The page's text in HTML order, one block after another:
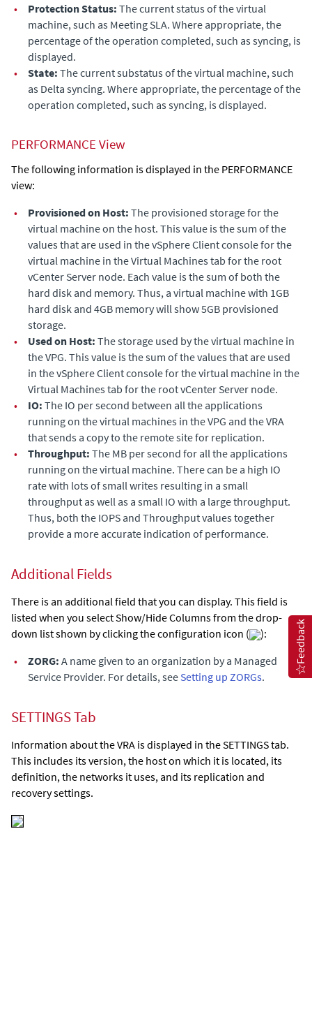
•
Protection Status: The current status of the virtual
machine, such as Meeting SLA. Where appropriate, the
percentage of the operation completed, such as syncing, is
displayed.
•
State: The current substatus of the virtual machine, such
as Delta syncing. Where appropriate, the percentage of the
operation completed, such as syncing, is displayed.
PERFORMANCE View
The following information is displayed in the PERFORMANCE
view:
•
Provisioned on Host: The provisioned storage for the
virtual machine on the host. This value is the sum of the
values that are used in the vSphere Client console for the
virtual machine in the Virtual Machines tab for the root
vCenter Server node. Each value is the sum of both the
hard disk and memory. Thus, a virtual machine with 1GB
hard disk and 4GB memory will show 5GB provisioned
storage.
•
Used on Host: The storage used by the virtual machine in
the VPG. This value is the sum of the values that are used
in the vSphere Client console for the virtual machine in the
Virtual Machines tab for the root vCenter Server node.
•
IO: The IO per second between all the applications
running on the virtual machines in the VPG and the VRA
that sends a copy to the remote site for replication.
•
Throughput: The MB per second for all the applications
running on the virtual machine. There can be a high IO
rate with lots of small writes resulting in a small
throughput as well as a small IO with a large throughput.
Thus, both the IOPS and Throughputvalues together
provide a more accurate indication of performance.
Additional Fields
There is an additional field that you can display. This field is
listed when you select Show/Hide Columns from the drop-
down list shown by clicking the configuration icon (
):
•
ZORG: A name given to an organization by a Managed
Service Provider. For details, seeSetting up ZORGs.
SETTINGS Tab
Information about the VRA is displayed in the SETTINGS tab.
This includes its version, the host on which it is located, its
definition, the networks it uses, and its replication and
recovery settings.
Feedback